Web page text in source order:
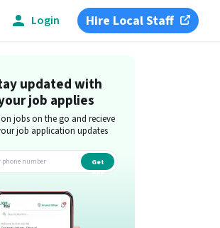
Login Hire Local Staff
updated with
job applies
jobs on the go and recieve
job application updates
Get
app